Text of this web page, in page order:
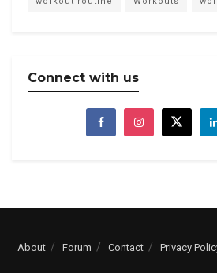
Connect with us
About Forum Contact Privacy